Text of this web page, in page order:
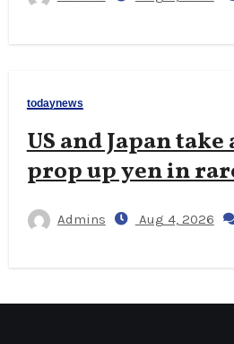
todaynews
US and Japan
prop up yen in
Admins Aug 4, 2026